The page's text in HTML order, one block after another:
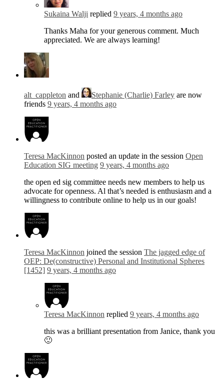
Sukaina Walji replied 9 years, 4 months ago
Thanks Maha for your generous comment. Much
appreciated. We are always learning!
alt_cappleton and Stephanie (Charlie) Farley are now
friends 9 years, 4 months ago
Teresa MacKinnon posted an update in the session Open
Education SIG meeting 9 years, 4 months ago
the open ed sig committee needs new members to help us
advocate for openness. Al that’s needed is enthusiasm and a
willingness to contribute online to help us in our goals!
Teresa MacKinnon joined the session The jagged edge of
OEP: De(constructive) Personal and Institutional Spheres
[1452] 9 years, 4 months ago
Teresa MacKinnon replied 9 years, 4 months ago
this was a brilliant presentation from Janice, thank you
🙂